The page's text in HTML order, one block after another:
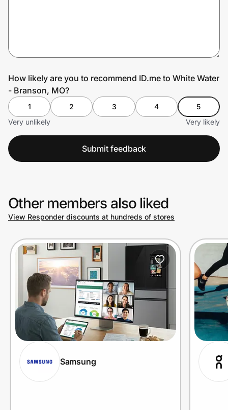
How likely are you to recommend ID.me to White Water
- Branson, MO?
1 2 3 4
5
Very unlikely
Very likely
Submit feedback
Other members also liked
View Responder discounts at hundreds of stores
Samsung